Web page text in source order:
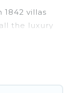
1842 villas
the luxury
including
of villa